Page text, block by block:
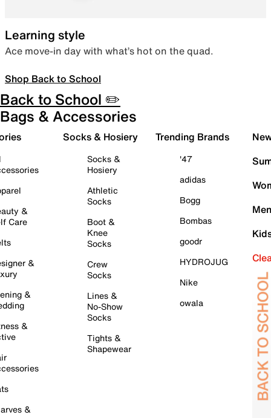
Learning style
Ace move-in day with what’s hot on the quad.
Shop Back to School
Back to School ✏️
Bags & Accessories
&
Care
&
&
&
&
Socks & Hosiery
Socks &
Hosiery
Athletic
Socks
Boot &
Knee
Socks
Crew
Socks
Lines &
No-Show
Socks
Tights &
Shapewear
Trending Brands
'47
adidas
Bogg
Bombas
goodr
HYDROJUG
Nike
owala